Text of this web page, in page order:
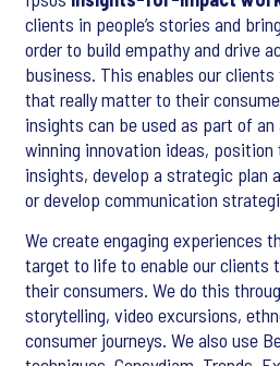
clients in people’s stories and
order to build empathy and drive
business. This enables our
that really matter to their
insights can be used as part of
winning innovation ideas,
insights, develop a strategic plan
or develop communication
We create engaging experiences
target to life to enable our clients
their consumers. We do this
storytelling, video excursions,
consumer journeys. We also use